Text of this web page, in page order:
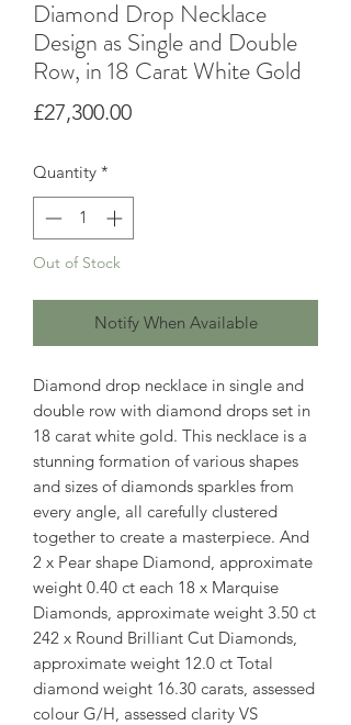
Diamond Drop Necklace
Design as Single and Double
Row, in 18 Carat White Gold
£27,300.00Price
Quantity *
Out of Stock
Notify When Available
Diamond drop necklace in single and
double row with diamond drops set in
18 carat white gold. This necklace is a
stunning formation of various shapes
and sizes of diamonds sparkles from
every angle, all carefully clustered
together to create a masterpiece. And
2 x Pear shape Diamond, approximate
weight 0.40 ct each 18 x Marquise
Diamonds, approximate weight 3.50 ct
242 x Round Brilliant Cut Diamonds,
approximate weight 12.0 ct Total
diamond weight 16.30 carats, assessed
colour G/H, assessed clarity VS